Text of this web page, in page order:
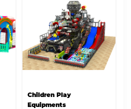
Children Play
Equipments